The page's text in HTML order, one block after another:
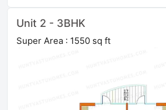
Unit 2 - 3BHK
Super Area : 1550 sq ft